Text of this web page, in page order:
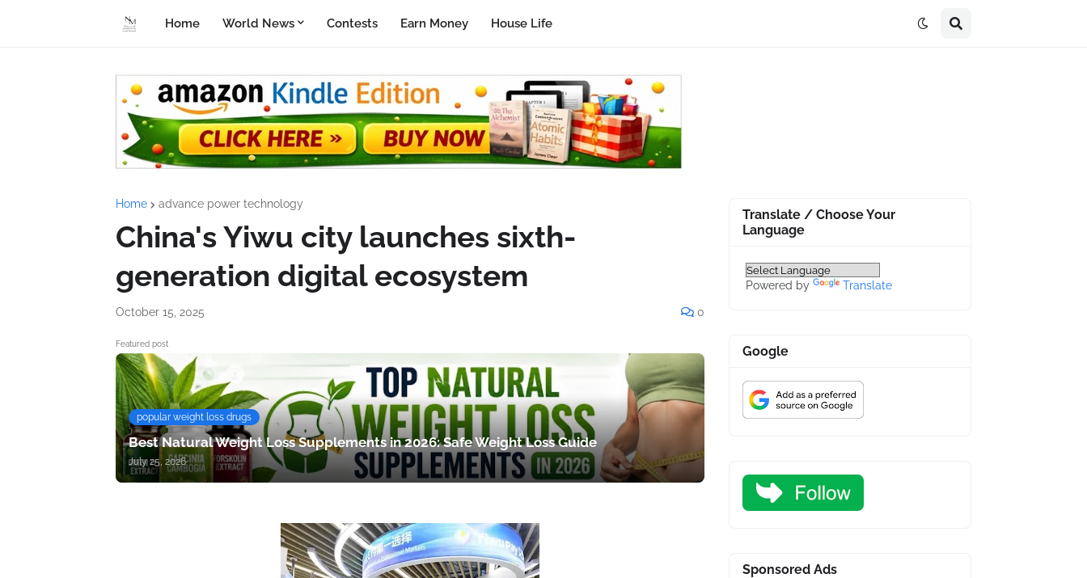
Home World News Contests Earn Money House Life
Home advance power technology
China's Yiwu city launches sixth-
generation digital ecosystem
October 15, 2025 0
Featured post
popular weight loss drugs
Best Natural Weight Loss Supplements in 2026: Safe Weight Loss Guide
July 25, 2026
Translate / Choose Your
Language
Powered by Translate
Google
Sponsored Ads